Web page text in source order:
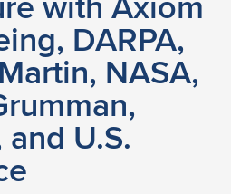
DARPA,
NASA,
U.S.